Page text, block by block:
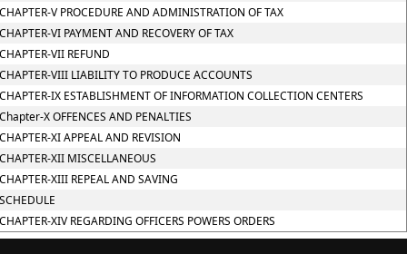
V PROCEDURE AND ADMINISTRATION OF TAX
VI PAYMENT AND RECOVERY OF TAX
VII REFUND
VIII LIABILITY TO PRODUCE ACCOUNTS
IX ESTABLISHMENT OF INFORMATION COLLECTION CENTERS
X OFFENCES AND PENALTIES
XI APPEAL AND REVISION
XII MISCELLANEOUS
XIII REPEAL AND SAVING
XIV REGARDING OFFICERS POWERS ORDERS